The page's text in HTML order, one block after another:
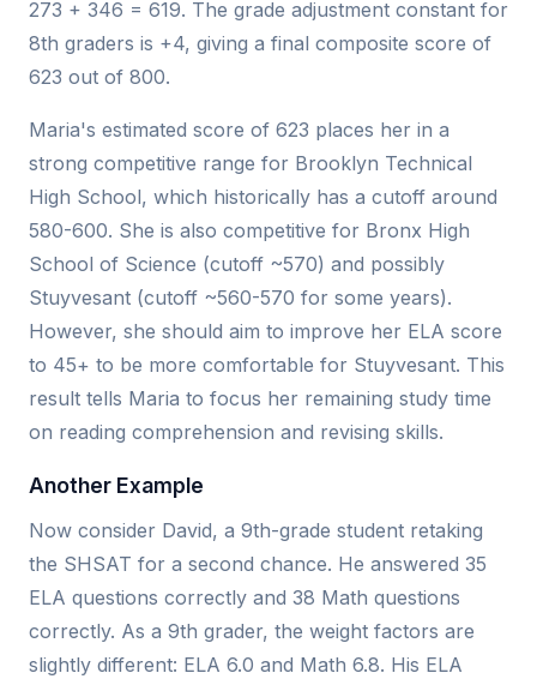
273 + 346 = 619. The grade adjustment constant for
8th graders is +4, giving a final composite score of
623 out of 800.
Maria's estimated score of 623 places her in a
strong competitive range for Brooklyn Technical
High School, which historically has a cutoff around
580-600. She is also competitive for Bronx High
School of Science (cutoff ~570) and possibly
Stuyvesant (cutoff ~560-570 for some years).
However, she should aim to improve her ELA score
to 45+ to be more comfortable for Stuyvesant. This
result tells Maria to focus her remaining study time
on reading comprehension and revising skills.
Another Example
Now consider David, a 9th-grade student retaking
the SHSAT for a second chance. He answered 35
ELA questions correctly and 38 Math questions
correctly. As a 9th grader, the weight factors are
slightly different: ELA 6.0 and Math 6.8. His ELA